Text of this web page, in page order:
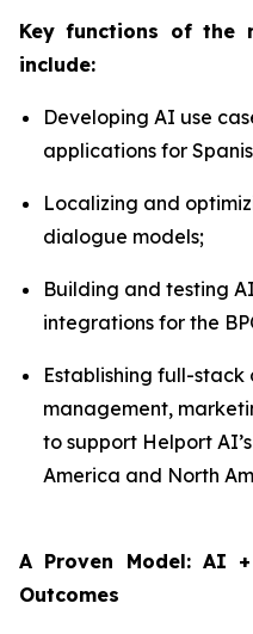
Key functions of the
include:
Developing AI use
applications for
Localizing and
dialogue models;
Building and testing
integrations for the
Establishing full-
management,
to support Helport
America and North
A Proven Model: AI
Outcomes